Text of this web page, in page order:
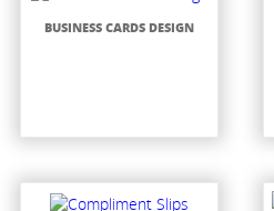
BUSINESS CARDS DESIGN